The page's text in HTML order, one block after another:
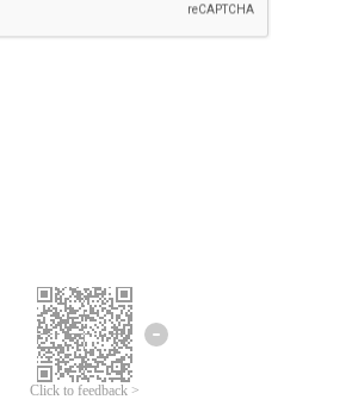
Click to feedback >